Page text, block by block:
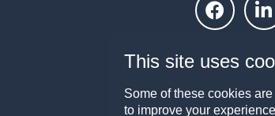
This site uses
Some of these cookies
to improve your